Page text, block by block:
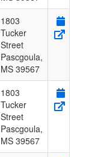
1803
Tucker
Street
Pascgoula,
MS 39567
1803
Tucker
Street
Pascgoula,
MS 39567